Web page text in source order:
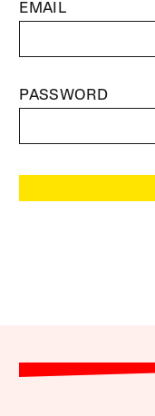
EMAIL
PASSWORD